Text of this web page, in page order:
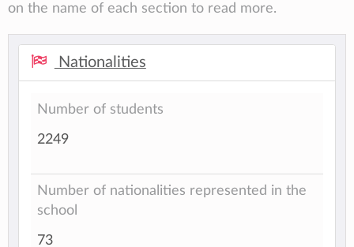
on the name of each section to read more.
Nationalities
Number of students
2249
Number of nationalities represented in the
school
73